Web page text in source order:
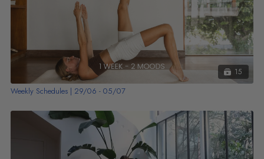
15
Weekly Schedules | 29/06 - 05/07